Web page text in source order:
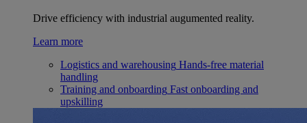
Drive efficiency with industrial augumented reality.
Learn more
Logistics and warehousing Hands-free material
handling
Training and onboarding Fast onboarding and
upskilling